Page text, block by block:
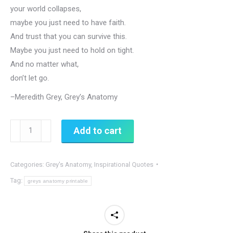
your world collapses,
maybe you just need to have faith.
And trust that you can survive this.
Maybe you just need to hold on tight.
And no matter what,
don’t let go.
–Meredith Grey, Grey’s Anatomy
Let
-
Grey's
Add to cart
Categories: Grey's Anatomy, Inspirational Quotes
Tag: greys anatomy printable